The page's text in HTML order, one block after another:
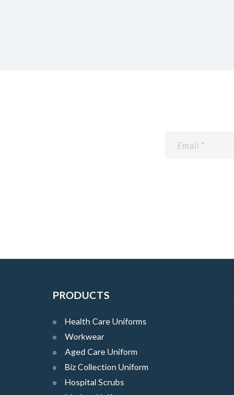
PRODUCTS
Health Care Uniforms
Workwear
Aged Care Uniform
Biz Collection Uniform
Hospital Scrubs